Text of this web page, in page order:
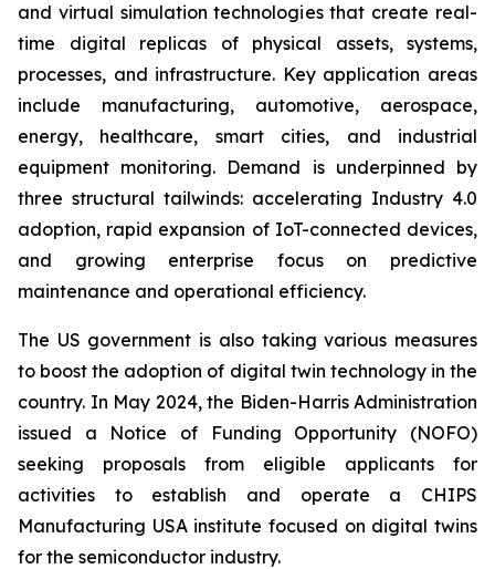
and virtual simulation technologies that create real-
time digital replicas of physical assets, systems,
processes, and infrastructure. Key application areas
include manufacturing, automotive, aerospace,
energy, healthcare, smart cities, and industrial
equipment monitoring. Demand is underpinned by
three structural tailwinds: accelerating Industry 4.0
adoption, rapid expansion of IoT-connected devices,
and growing enterprise focus on predictive
maintenance and operational efficiency.
The US government is also taking various measures
to boost the adoption of digital twin technology in the
country. In May 2024, the Biden-Harris Administration
issued a Notice of Funding Opportunity (NOFO)
seeking proposals from eligible applicants for
activities to establish and operate a CHIPS
Manufacturing USA institute focused on digital twins
for the semiconductor industry.